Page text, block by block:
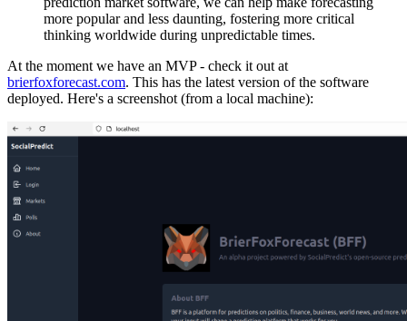
more popular and less daunting, fostering more critical
thinking worldwide during unpredictable times.
At the moment we have an MVP - check it out at
brierfoxforecast.com. This has the latest version of the software
deployed. Here's a screenshot (from a local machine):